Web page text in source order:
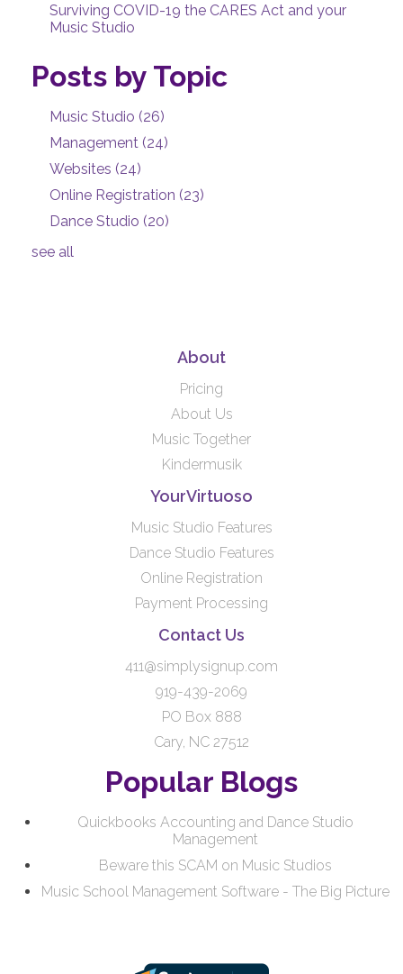
Surviving COVID-19 the CARES Act and your
Music Studio
Posts by Topic
Music Studio (26)
Management (24)
Websites (24)
Online Registration (23)
Dance Studio (20)
see all
About
Pricing
About Us
Music Together
Kindermusik
YourVirtuoso
Music Studio Features
Dance Studio Features
Online Registration
Payment Processing
Contact Us
411@simplysignup.com
919-439-2069
PO Box 888
Cary, NC 27512
Popular Blogs
Quickbooks Accounting and Dance Studio
Management
Beware this SCAM on Music Studios
Music School Management Software - The Big Picture